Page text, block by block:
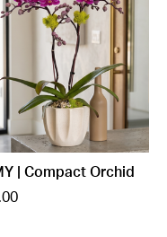
| Compact Orchid